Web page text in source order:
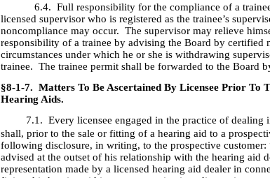
6.4. Full responsibility for the compliance of a trainee
licensed supervisor who is registered as the trainee’s
noncompliance may occur. The supervisor may relieve
responsibility of a trainee by advising the Board by certified
circumstances under which he or she is withdrawing
trainee. The trainee permit shall be forwarded to the Board
§8-1-7. Matters To Be Ascertained By Licensee Prior To
Hearing Aids.
7.1. Every licensee engaged in the practice of
shall, prior to the sale or fitting of a hearing aid to a
following disclosure, in writing, to the prospective customer:
advised at the outset of his relationship with the hearing aid
representation made by a licensed hearing aid dealer in